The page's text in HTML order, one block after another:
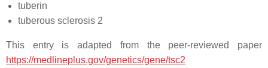
tuberin
tuberous sclerosis 2
This entry is adapted from the peer-reviewed paper
https://medlineplus.gov/genetics/gene/tsc2